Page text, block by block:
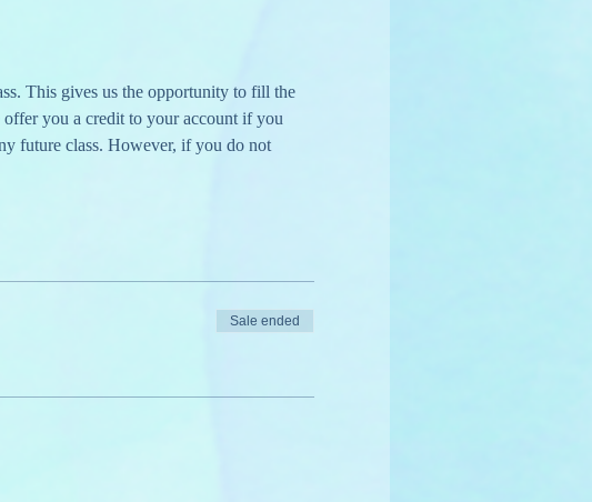
This gives us the opportunity to fill the
you a credit to your account if you
future class. However, if you do not
Sale ended